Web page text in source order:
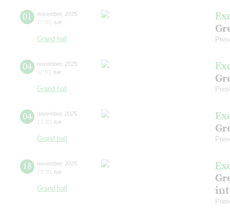
01 november, 2025
15:00 sat
Grand hall
04 november, 2025
11:00 tue
Grand hall
04 november, 2025
13:30 tue
Grand hall
18 november, 2025
10:30 tue
Grand hall